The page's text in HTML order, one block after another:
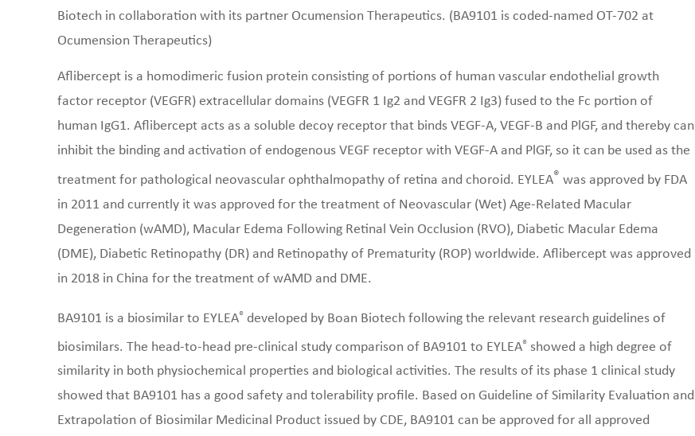
Biotech in collaboration with its partner Ocumension Therapeutics. (BA9101 is coded-named OT-702 at
Ocumension Therapeutics)
Aflibercept is a homodimeric fusion protein consisting of portions of human vascular endothelial growth
factor receptor (VEGFR) extracellular domains (VEGFR 1 Ig2 and VEGFR 2 Ig3) fused to the Fc portion of
human IgG1. Aflibercept acts as a soluble decoy receptor that binds VEGF-A, VEGF-B and PlGF, and thereby can
inhibit the binding and activation of endogenous VEGF receptor with VEGF-A and PlGF, so it can be used as the
treatment for pathological neovascular ophthalmopathy of retina and choroid. EYLEA® was approved by FDA
in 2011 and currently it was approved for the treatment of Neovascular (Wet) Age-Related Macular
Degeneration (wAMD), Macular Edema Following Retinal Vein Occlusion (RVO), Diabetic Macular Edema
(DME), Diabetic Retinopathy (DR) and Retinopathy of Prematurity (ROP) worldwide. Aflibercept was approved
in 2018 in China for the treatment of wAMD and DME.
BA9101 is a biosimilar to EYLEA® developed by Boan Biotech following the relevant research guidelines of
biosimilars. The head-to-head pre-clinical study comparison of BA9101 to EYLEA® showed a high degree of
similarity in both physiochemical properties and biological activities. The results of its phase 1 clinical study
showed that BA9101 has a good safety and tolerability profile. Based on Guideline of Similarity Evaluation and
Extrapolation of Biosimilar Medicinal Product issued by CDE, BA9101 can be approved for all approved